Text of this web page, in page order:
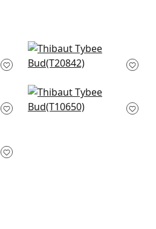
Yukio in Blue and
Green
Tiverton in Blue and
Green